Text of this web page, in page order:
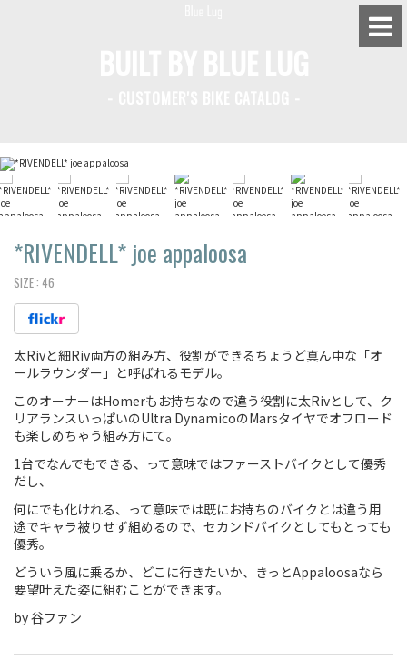
*RIVENDELL* joe appaloosa
SIZE : 46
太Rivと細Riv両方の組み方、役割ができるちょうど真ん中な「オ
ールラウンダー」と呼ばれるモデル。
このオーナーはHomerもお持ちなので違う役割に太Rivとして、ク
リアランスいっぱいのUltra DynamicoのMarsタイヤでオフロード
も楽しめちゃう組み方にて。
1台でなんでもできる、って意味ではファーストバイクとして優秀
だし、
何にでも化けれる、って意味では既にお持ちのバイクとは違う用
途でキャラ被りせず組めるので、セカンドバイクとしてもとっても
優秀。
どういう風に乗るか、どこに行きたいか、きっとAppaloosaなら
要望叶えた姿に組むことができます。
by 谷ファン
BLUE LUG KAMIUMA
BLUE LUG YOYOGI PARK
Fixed Gear / Single Speed
Road Bike
Touring
Mountain Bike
Cargo Bike